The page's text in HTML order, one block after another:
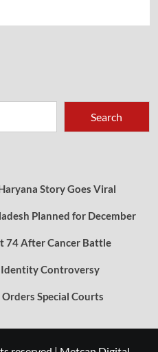
Search
Story Goes Viral
Planned for December
74 After Cancer Battle
Identity Controversy
Orders Special Courts